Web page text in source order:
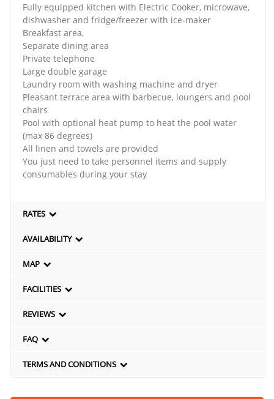
Fully equipped kitchen with Electric Cooker, microwave,
dishwasher and fridge/freezer with ice-maker
Breakfast area,
Separate dining area
Private telephone
Large double garage
Laundry room with washing machine and dryer
Pleasant terrace area with barbecue, loungers and pool
chairs
Pool with optional heat pump to heat the pool water
(max 86 degrees)
All linen and towels are provided
You just need to take personnel items and supply
consumables during your stay
RATES
AVAILABILITY
MAP
FACILITIES
REVIEWS
FAQ
TERMS AND CONDITIONS